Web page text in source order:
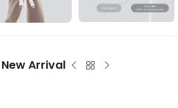
Arrival